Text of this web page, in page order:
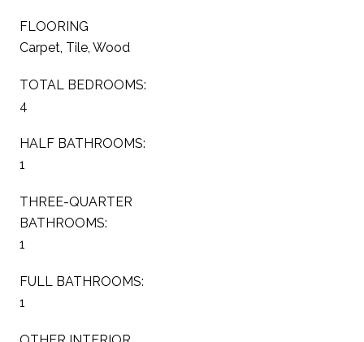
FLOORING
Carpet, Tile, Wood
TOTAL BEDROOMS:
4
HALF BATHROOMS:
1
THREE-QUARTER
BATHROOMS:
1
FULL BATHROOMS:
1